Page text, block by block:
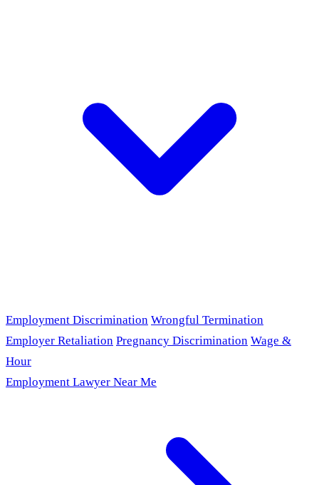
Employment Discrimination Wrongful Termination
Employer Retaliation Pregnancy Discrimination Wage &
Hour
Employment Lawyer Near Me